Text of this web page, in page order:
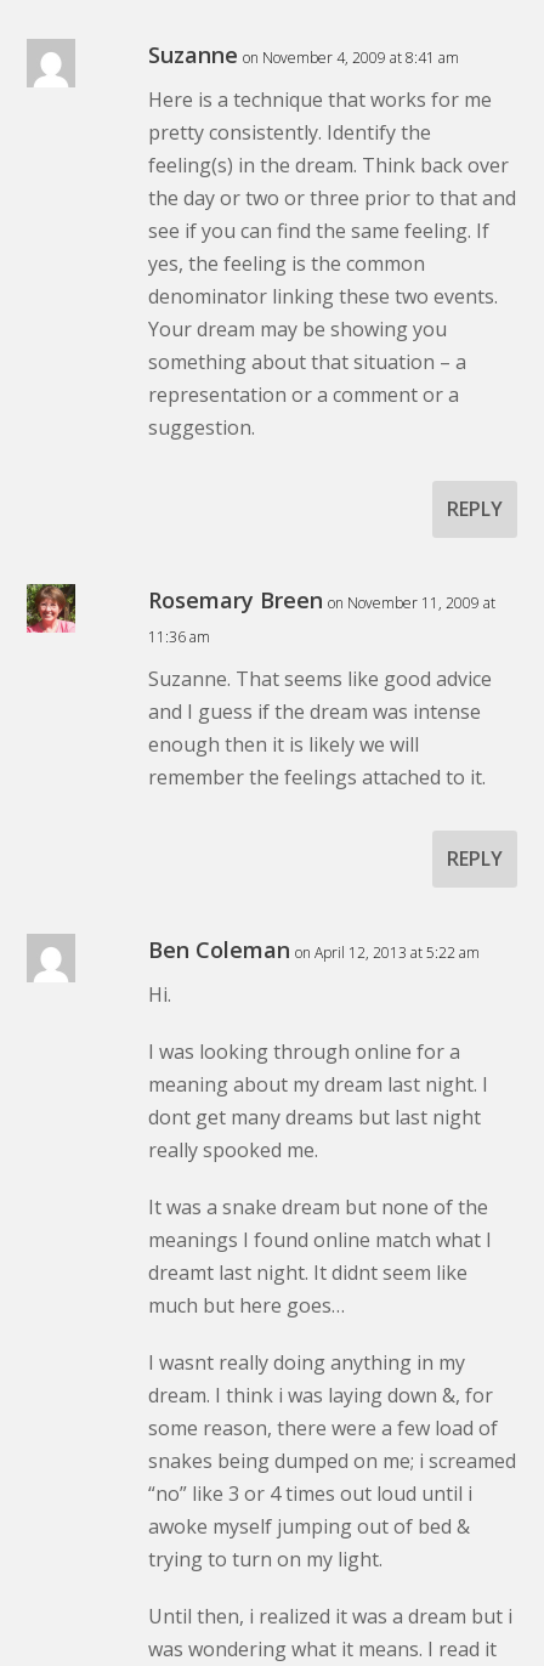
Suzanne on November 4, 2009 at 8:41 am
Here is a technique that works for me
pretty consistently. Identify the
feeling(s) in the dream. Think back over
the day or two or three prior to that and
see if you can find the same feeling. If
yes, the feeling is the common
denominator linking these two events.
Your dream may be showing you
something about that situation – a
representation or a comment or a
suggestion.
REPLY
Rosemary Breen on November 11, 2009 at
11:36 am
Suzanne. That seems like good advice
and I guess if the dream was intense
enough then it is likely we will
remember the feelings attached to it.
REPLY
Ben Coleman on April 12, 2013 at 5:22 am
Hi.
I was looking through online for a
meaning about my dream last night. I
dont get many dreams but last night
really spooked me.
It was a snake dream but none of the
meanings I found online match what I
dreamt last night. It didnt seem like
much but here goes…
I wasnt really doing anything in my
dream. I think i was laying down &, for
some reason, there were a few load of
snakes being dumped on me; i screamed
“no” like 3 or 4 times out loud until i
awoke myself jumping out of bed &
trying to turn on my light.
Until then, i realized it was a dream but i
was wondering what it means. I read it